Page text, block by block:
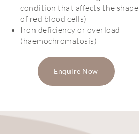
condition that affects the shape
of red blood cells)
Iron deficiency or overload
(haemochromatosis)
Enquire Now